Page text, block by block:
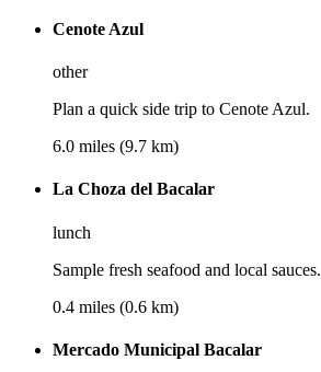
Cenote Azul
other
Plan a quick side trip to Cenote Azul.
6.0 miles (9.7 km)
La Choza del Bacalar
lunch
Sample fresh seafood and local sauces.
0.4 miles (0.6 km)
Mercado Municipal Bacalar